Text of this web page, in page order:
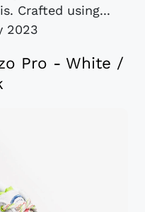
Crafted using...
2023
Pro - White /